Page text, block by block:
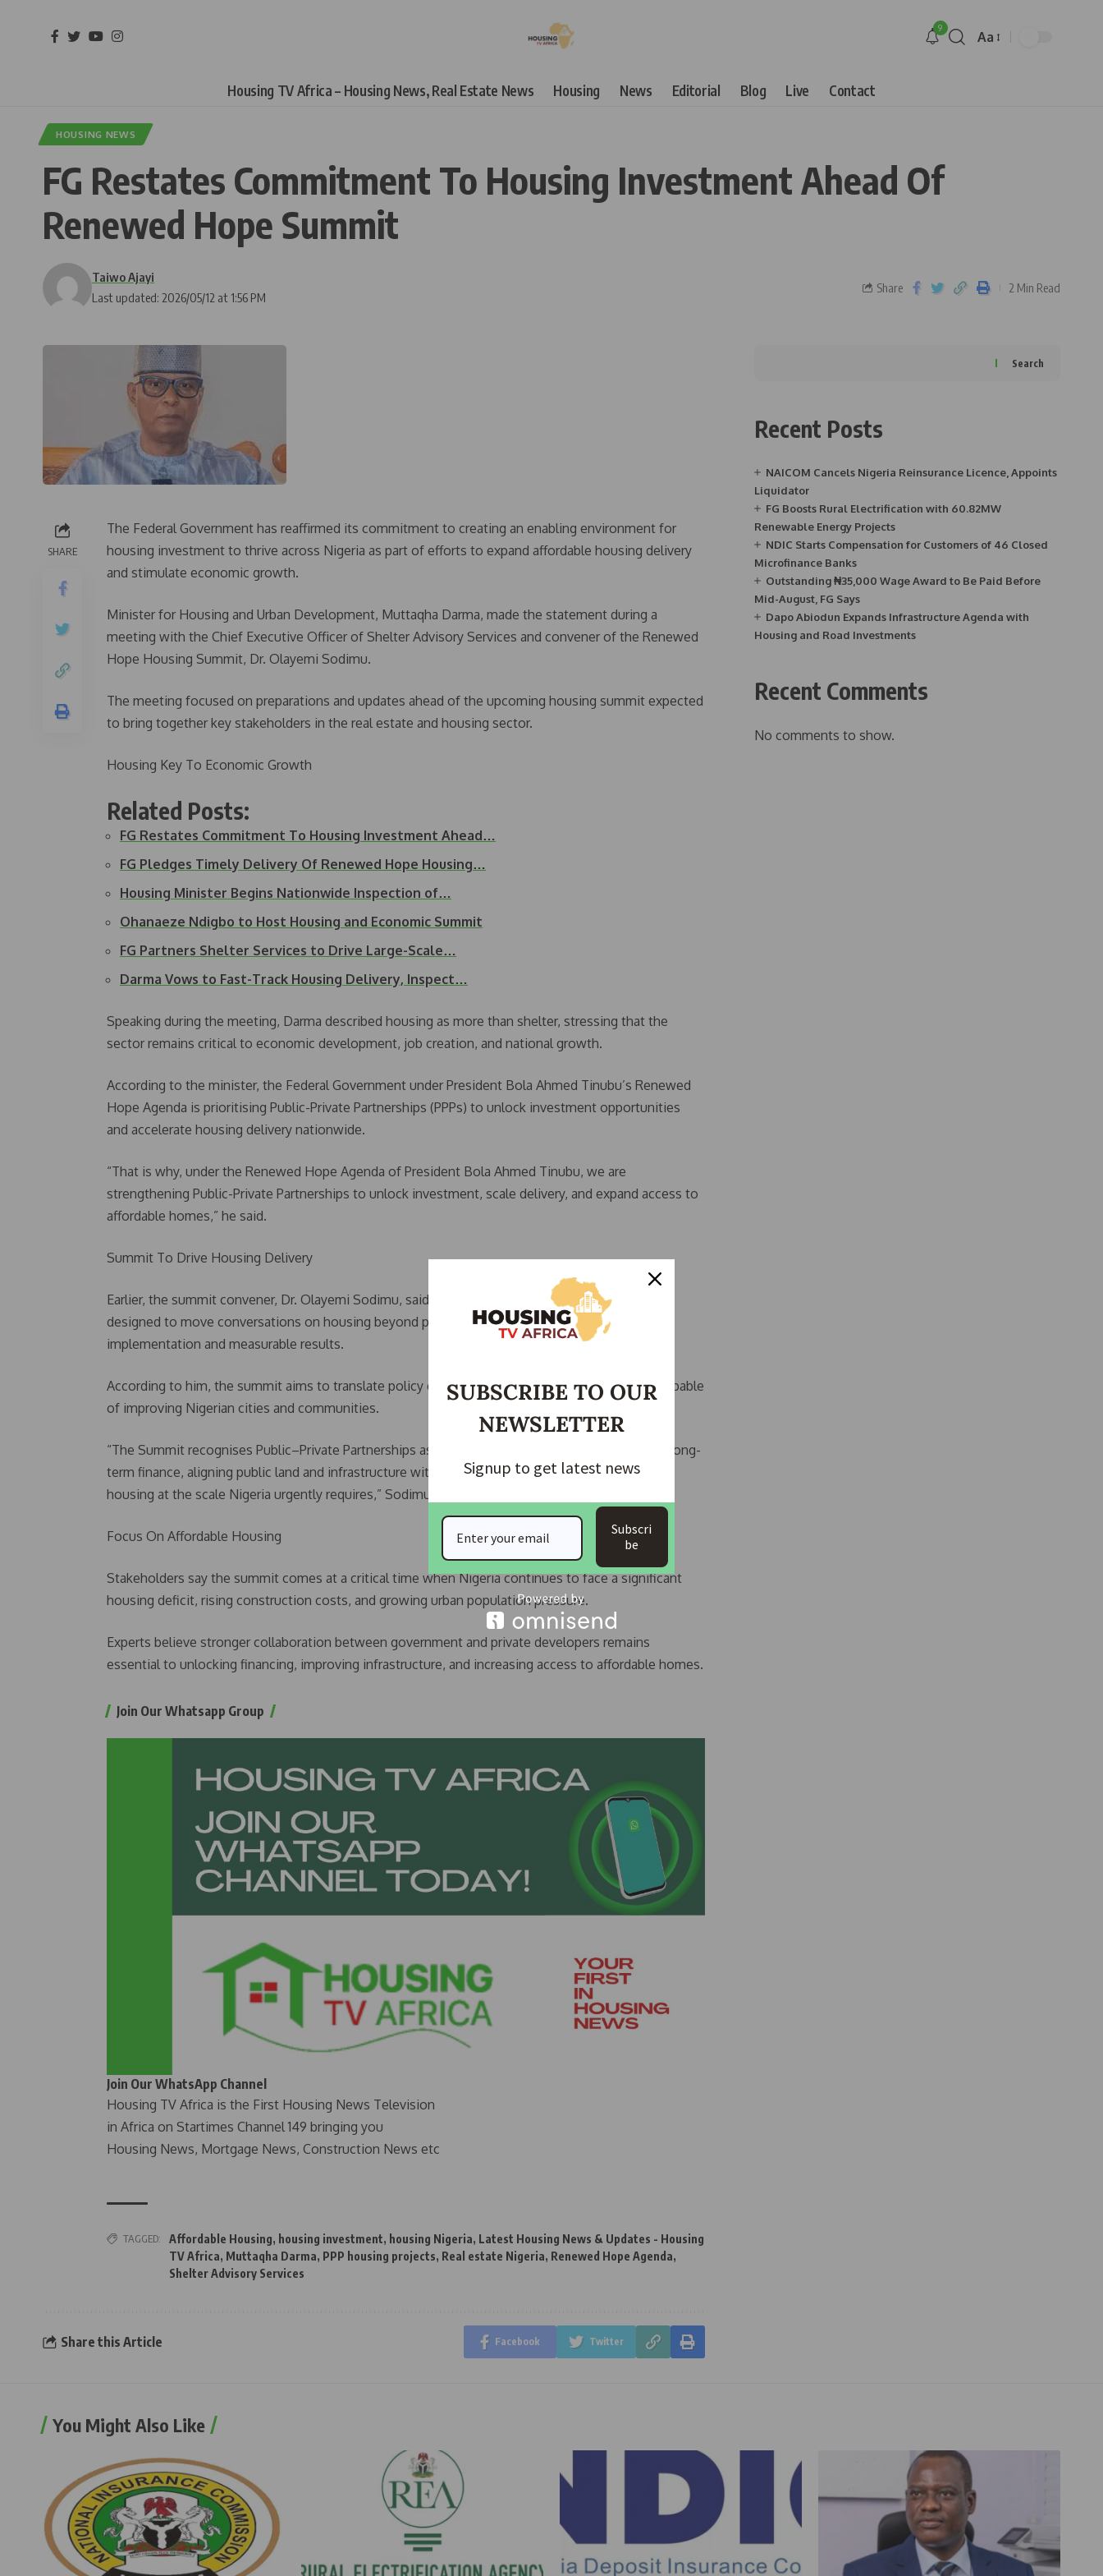
9
Aa
Housing TV Africa – Housing News, Real Estate News Housing News Editorial Blog Live Contact
HOUSING NEWS
FG Restates Commitment To Housing Investment Ahead Of
Renewed Hope Summit
Last updated: 2026/05/12 at 1:56 PM
Taiwo Ajayi
Share 2 Min Read
SHARE
The Federal Government has reaffirmed its commitment to creating an enabling environment for
housing investment to thrive across Nigeria as part of efforts to expand affordable housing delivery
and stimulate economic growth.
Minister for Housing and Urban Development, Muttaqha Darma, made the statement during a
meeting with the Chief Executive Officer of Shelter Advisory Services and convener of the Renewed
Hope Housing Summit, Dr. Olayemi Sodimu.
The meeting focused on preparations and updates ahead of the upcoming housing summit expected
to bring together key stakeholders in the real estate and housing sector.
Housing Key To Economic Growth
Related Posts:
FG Restates Commitment To Housing Investment Ahead…
FG Pledges Timely Delivery Of Renewed Hope Housing…
Housing Minister Begins Nationwide Inspection of…
Ohanaeze Ndigbo to Host Housing and Economic Summit
FG Partners Shelter Services to Drive Large-Scale…
Darma Vows to Fast-Track Housing Delivery, Inspect…
Speaking during the meeting, Darma described housing as more than shelter, stressing that the
sector remains critical to economic development, job creation, and national growth.
According to the minister, the Federal Government under President Bola Ahmed Tinubu’s Renewed
Hope Agenda is prioritising Public-Private Partnerships (PPPs) to unlock investment opportunities
and accelerate housing delivery nationwide.
“That is why, under the Renewed Hope Agenda of President Bola Ahmed Tinubu, we are
strengthening Public-Private Partnerships to unlock investment, scale delivery, and expand access to
affordable homes,” he said.
Summit To Drive Housing Delivery
Earlier, the summit convener, Dr. Olayemi Sodimu, said the Renewed Hope Housing Summit is
designed to move conversations on housing beyond policy discussions into practical
implementation and measurable results.
According to him, the summit aims to translate policy clarity into investable housing projects capable
of improving Nigerian cities and communities.
“The Summit recognises Public–Private Partnerships as the most viable pathway for mobilising long-
term finance, aligning public land and infrastructure with private sector expertise, and delivering
housing at the scale Nigeria urgently requires,” Sodimu explained.
Focus On Affordable Housing
Stakeholders say the summit comes at a critical time when Nigeria continues to face a significant
housing deficit, rising construction costs, and growing urban population pressure.
Experts believe stronger collaboration between government and private developers remains
essential to unlocking financing, improving infrastructure, and increasing access to affordable homes.
Join Our Whatsapp Group
Join Our WhatsApp Channel
Housing TV Africa is the First Housing News Television
in Africa on Startimes Channel 149 bringing you
Housing News, Mortgage News, Construction News etc
TAGGED: Affordable Housing, housing investment, housing Nigeria, Latest Housing News & Updates - Housing
TV Africa, Muttaqha Darma, PPP housing projects, Real estate Nigeria, Renewed Hope Agenda,
Shelter Advisory Services
Share this Article Facebook Twitter
Search
Recent Posts
NAICOM Cancels Nigeria Reinsurance Licence, Appoints
Liquidator
FG Boosts Rural Electrification with 60.82MW
Renewable Energy Projects
NDIC Starts Compensation for Customers of 46 Closed
Microfinance Banks
Outstanding ₦35,000 Wage Award to Be Paid Before
Mid-August, FG Says
Dapo Abiodun Expands Infrastructure Agenda with
Housing and Road Investments
Recent Comments
No comments to show.
You Might Also Like
SUBSCRIBE TO OUR
NEWSLETTER
Signup to get latest news
Subscri
be